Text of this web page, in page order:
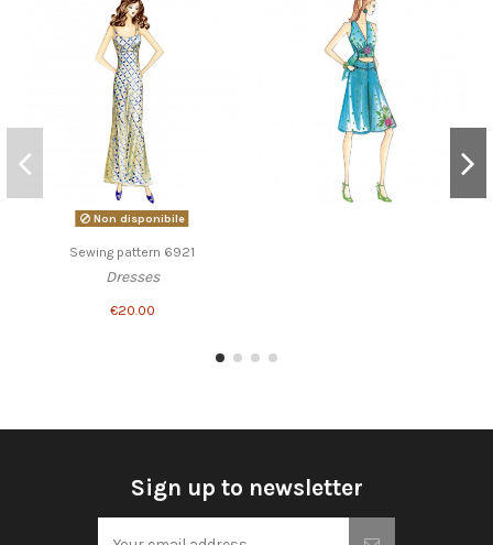
Non disponibile
Sewing pattern 6921
Dresses
€20.00
Sign up to newsletter